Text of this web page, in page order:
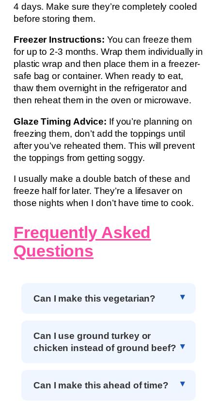
4 days. Make sure they’re completely cooled
before storing them.
Freezer Instructions: You can freeze them
for up to 2-3 months. Wrap them individually in
plastic wrap and then place them in a freezer-
safe bag or container. When ready to eat,
thaw them overnight in the refrigerator and
then reheat them in the oven or microwave.
Glaze Timing Advice: If you’re planning on
freezing them, don’t add the toppings until
after you’ve reheated them. This will prevent
the toppings from getting soggy.
I usually make a double batch of these and
freeze half for later. They’re a lifesaver on
those nights when I don’t have time to cook.
Frequently Asked
Questions
Can I make this vegetarian?
Can I use ground turkey or
chicken instead of ground beef?
Can I make this ahead of time?